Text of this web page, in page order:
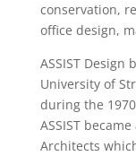
conservation,
office design,
ASSIST
University of
during the
ASSIST
Architects